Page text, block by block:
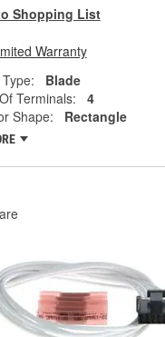
Shopping List
Warranty
Blade
Terminals:
4
Shape:
Rectangle